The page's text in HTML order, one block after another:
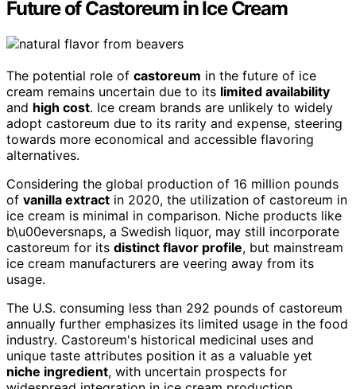
Future of Castoreum in Ice Cream
The potential role of castoreum in the future of ice
cream remains uncertain due to its limited availability
and high cost. Ice cream brands are unlikely to widely
adopt castoreum due to its rarity and expense, steering
towards more economical and accessible flavoring
alternatives.
Considering the global production of 16 million pounds
of vanilla extract in 2020, the utilization of castoreum in
ice cream is minimal in comparison. Niche products like
b\u00eversnaps, a Swedish liquor, may still incorporate
castoreum for its distinct flavor profile, but mainstream
ice cream manufacturers are veering away from its
usage.
The U.S. consuming less than 292 pounds of castoreum
annually further emphasizes its limited usage in the food
industry. Castoreum's historical medicinal uses and
unique taste attributes position it as a valuable yet
niche ingredient, with uncertain prospects for